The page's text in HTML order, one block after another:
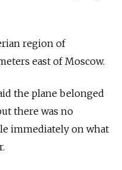
region of
east of Moscow.
the plane belonged
there was no
immediately on what